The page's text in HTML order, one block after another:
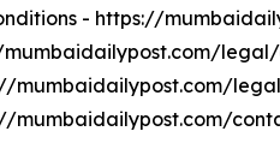
- https://
mumbaidailypost.com/
mumbaidailypost.com/
mumbaidailypost.com/